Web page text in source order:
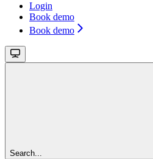
Login
Book demo
Book demo
Search...